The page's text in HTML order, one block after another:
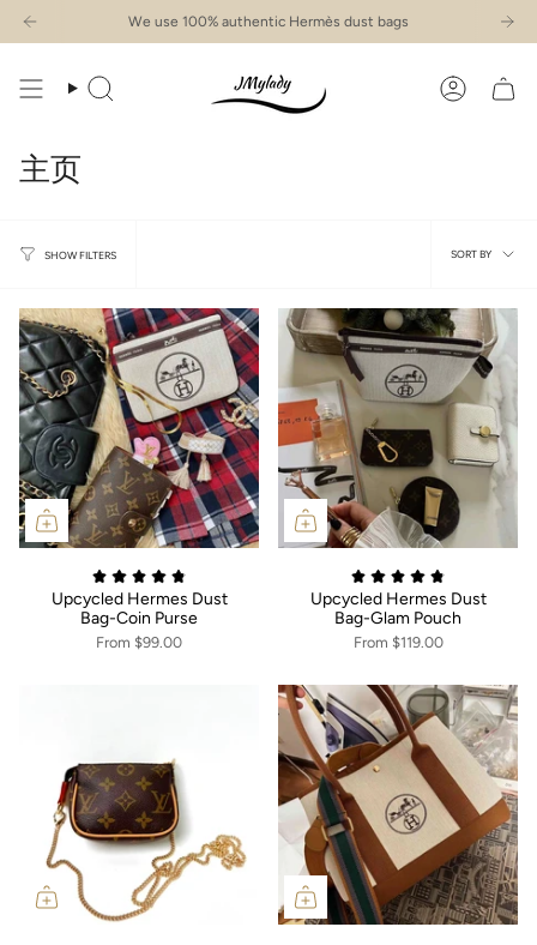
content
We use 100% authentic Hermès dust bags
Search Account
主页
SHOW FILTERS
Sort
by
SORT BY
Upcycled Hermes Dust
Bag-Coin Purse
From $99.00
Upcycled Hermes Dust
Bag-Glam Pouch
From $119.00